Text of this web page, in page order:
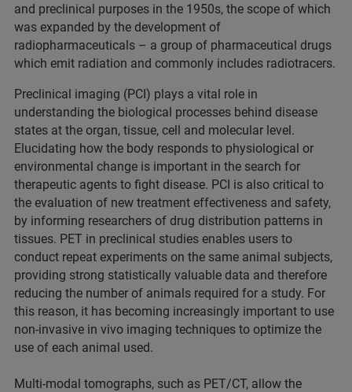
and preclinical purposes in the 1950s, the scope of which
was expanded by the development of
radiopharmaceuticals – a group of pharmaceutical drugs
which emit radiation and commonly includes radiotracers.
Preclinical imaging (PCI) plays a vital role in
understanding the biological processes behind disease
states at the organ, tissue, cell and molecular level.
Elucidating how the body responds to physiological or
environmental change is important in the search for
therapeutic agents to fight disease. PCI is also critical to
the evaluation of new treatment effectiveness and safety,
by informing researchers of drug distribution patterns in
tissues. PET in preclinical studies enables users to
conduct repeat experiments on the same animal subjects,
providing strong statistically valuable data and therefore
reducing the number of animals required for a study. For
this reason, it has becoming increasingly important to use
non-invasive in vivo imaging techniques to optimize the
use of each animal used.
Multi-modal tomographs, such as PET/CT, allow the